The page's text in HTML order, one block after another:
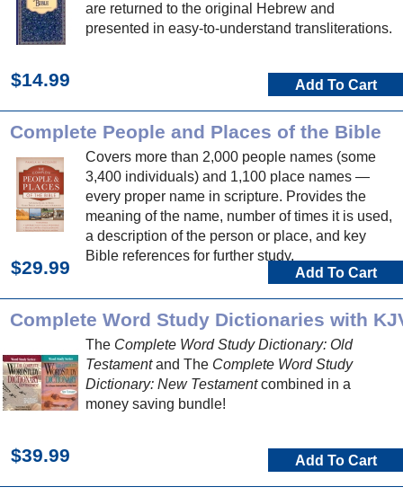
are returned to the original Hebrew and
presented in easy-to-understand transliterations.
$14.99 Add To Cart
Complete People and Places of the Bible
Covers more than 2,000 people names (some
3,400 individuals) and 1,100 place names —
every proper name in scripture. Provides the
meaning of the name, number of times it is used,
a description of the person or place, and key
Bible references for further study.
$29.99 Add To Cart
Complete Word Study Dictionaries with
The Complete Word Study Dictionary: Old
Testamentand The Complete Word Study
Dictionary: New Testamentcombined in a
money saving bundle!
$39.99 Add To Cart